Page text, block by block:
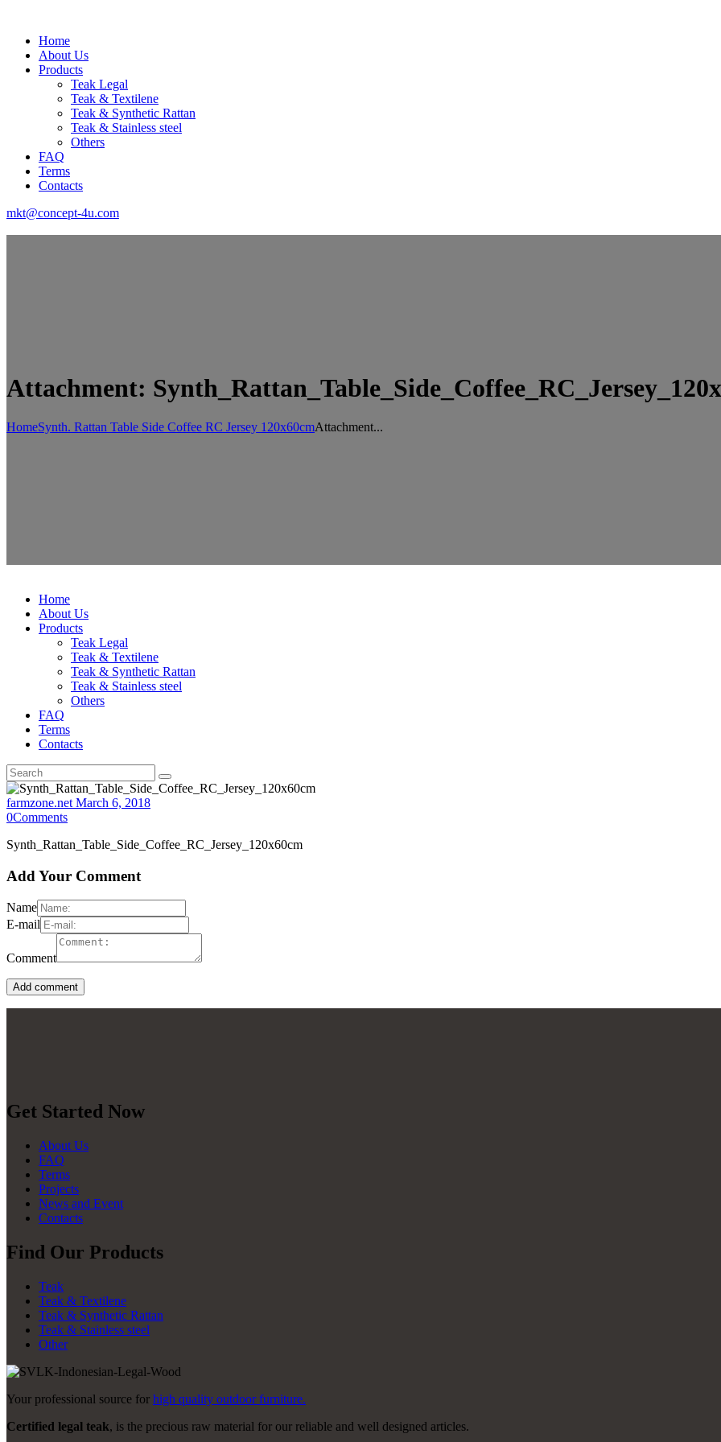
Home
About Us
Products
Teak Legal
Teak & Textilene
Teak & Synthetic Rattan
Teak & Stainless steel
Others
FAQ
Terms
Contacts
mkt@concept-4u.com
Attachment:
HomeSynth. Rattan Table Side Coffee RC Jersey 120x60cmAttachment...
Home
About Us
Products
Teak Legal
Teak & Textilene
Teak & Synthetic Rattan
Teak & Stainless steel
Others
FAQ
Terms
Contacts
farmzone.net March 6, 2018
0Comments
Synth_Rattan_Table_Side_Coffee_RC_Jersey_120x60cm
Add Your Comment
Name
E-mail
Comment
Get Started Now
About Us
FAQ
Terms
Projects
News and Event
Contacts
Find Our Products
Teak
Teak & Textilene
Teak & Synthetic Rattan
Teak & Stainless steel
Other
Your professional source for high quality outdoor furniture.
Certified legal teak, is the precious raw material for our reliable and well designed articles.